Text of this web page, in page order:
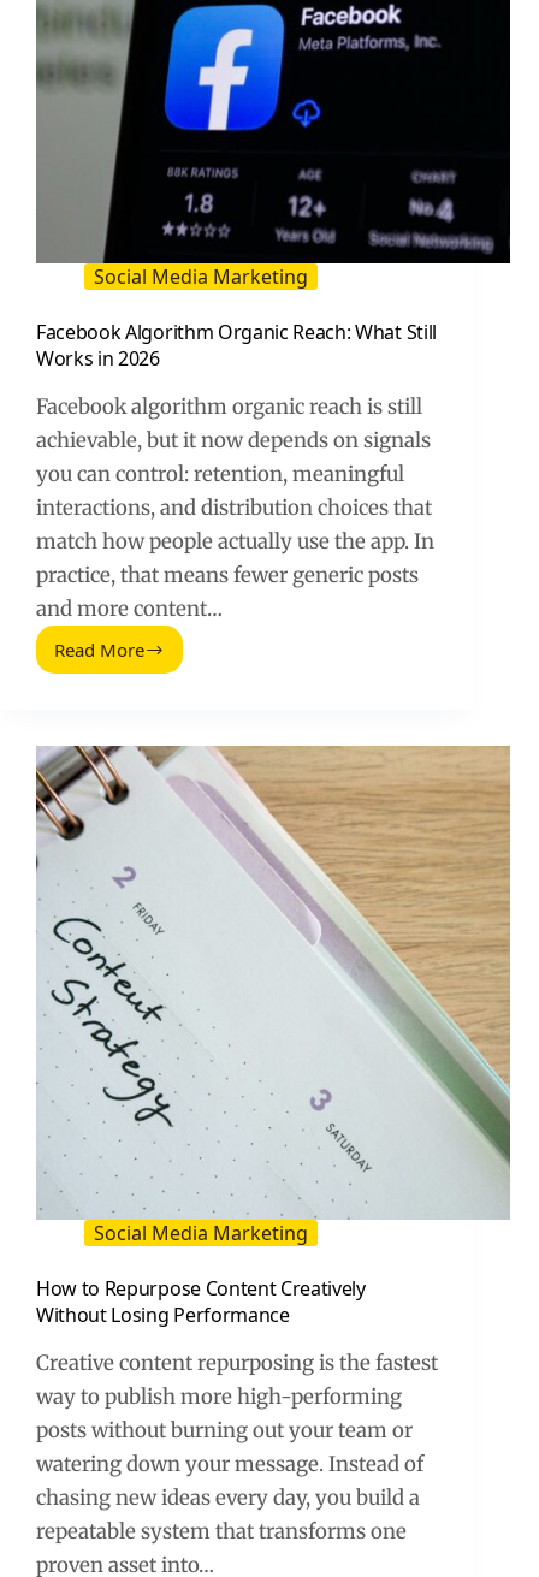
Social Media Marketing
Facebook Algorithm Organic Reach: What Still
Works in 2026
Facebook algorithm organic reach is still
achievable, but it now depends on signals
you can control: retention, meaningful
interactions, and distribution choices that
match how people actually use the app. In
practice, that means fewer generic posts
and more content…
Read MoreFacebook
What
Still
Works
Social Media Marketing
How to Repurpose Content Creatively
Without Losing Performance
Creative content repurposing is the fastest
way to publish more high-performing
posts without burning out your team or
watering down your message. Instead of
chasing new ideas every day, you build a
repeatable system that transforms one
proven asset into…